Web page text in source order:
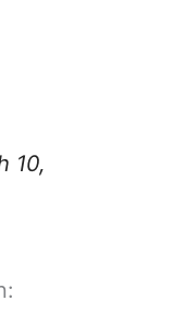
10,